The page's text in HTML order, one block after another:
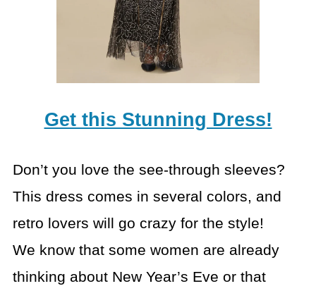
Get this Stunning Dress!
Don’t you love the see-through sleeves?
This dress comes in several colors, and
retro lovers will go crazy for the style!
We know that some women are already
thinking about New Year’s Eve or that